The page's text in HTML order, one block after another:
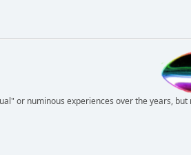
or numinous experiences over the years,